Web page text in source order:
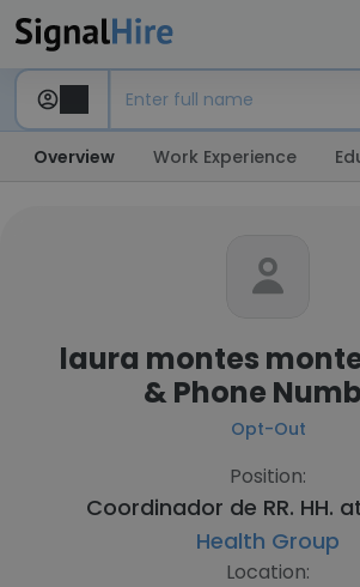
Overview Work Experience
laura montes
& Phone
Opt-Out
Position:
Coordinador de RR. HH.
Health Group
Location: